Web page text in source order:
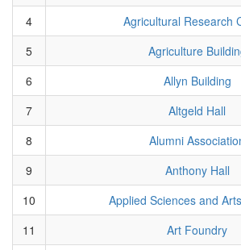
4
Agricultural Research
5
Agriculture
6
Allyn Building
7
Altgeld Hall
8
Alumni
9
Anthony Hall
10
Applied Sciences and
11
Art Foundry